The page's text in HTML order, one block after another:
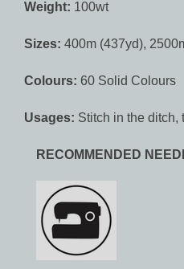
Weight: 100wt
Sizes: 400m (437yd),
Colours: 60 Solid Colours
Usages: Stitch in the ditch,
RECOMMENDED